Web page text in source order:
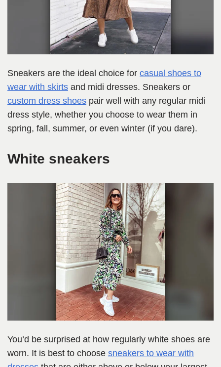
Sneakers are the ideal choice for casual shoes to
wear with skirts and midi dresses. Sneakers or
custom dress shoes pair well with any regular midi
dress style, whether you choose to wear them in
spring, fall, summer, or even winter (if you dare).
White sneakers
You’d be surprised at how regularly white shoes are
worn. It is best to choose sneakers to wear with